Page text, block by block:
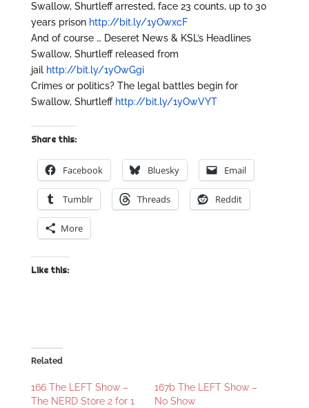
Swallow, Shurtleff arrested, face 23 counts, up to 30
years prison http://bit.ly/1yOwxcF
And of course … Deseret News & KSL’s Headlines
Swallow, Shurtleff released from
jail http://bit.ly/1yOwGgi
Crimes or politics? The legal battles begin for
Swallow, Shurtleff http://bit.ly/1yOwVYT
Share this:
Facebook Bluesky Email
Tumblr Threads Reddit
More
Like this:
Related
166 The LEFT Show –
The NERD Store 2 for 1
167b The LEFT Show –
No Show